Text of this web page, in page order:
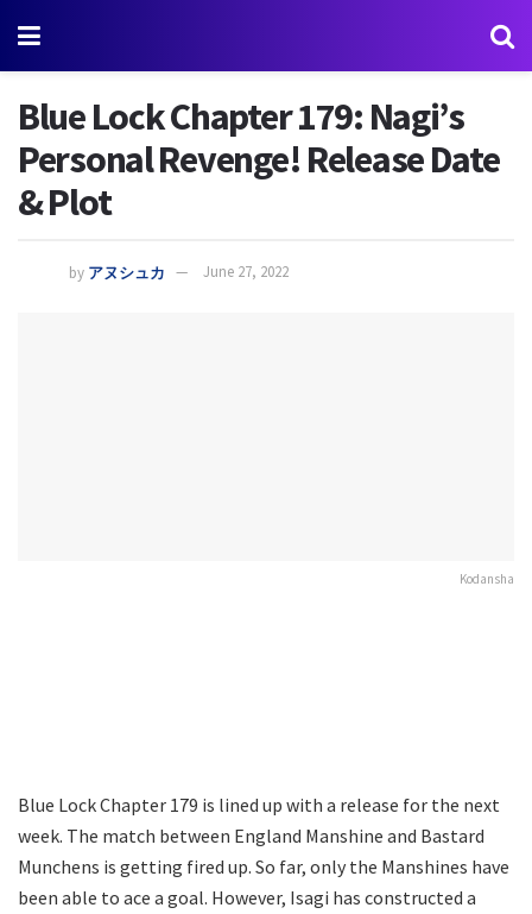
Blue Lock Chapter 179: Nagi’s
Personal Revenge! Release Date
& Plot
by アヌシュカ June 27, 2022
Kodansha
Blue Lock Chapter 179 is lined up with a release for the next
week. The match between England Manshine and Bastard
Munchens is getting fired up. So far, only the Manshines have
been able to ace a goal. However, Isagi has constructed a